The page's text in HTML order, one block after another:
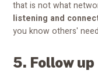
that is not what
listening and
you know others'
5. Follow up